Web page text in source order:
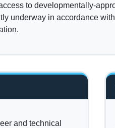
to developmentally-
underway in accordance
and technical